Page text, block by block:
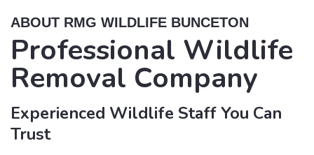
ABOUT RMG WILDLIFE BUNCETON
Professional Wildlife
Removal Company
Experienced Wildlife Staff You Can
Trust